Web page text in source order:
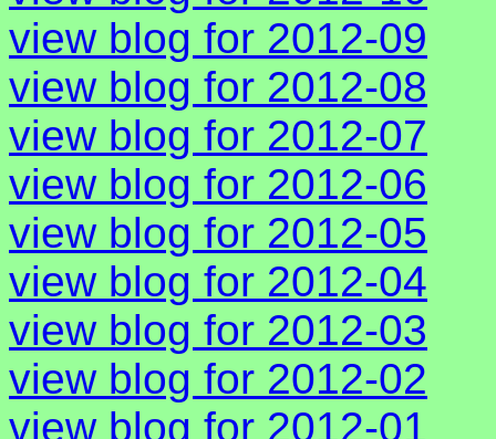
view blog for 2012-09
view blog for 2012-08
view blog for 2012-07
view blog for 2012-06
view blog for 2012-05
view blog for 2012-04
view blog for 2012-03
view blog for 2012-02
view blog for 2012-01